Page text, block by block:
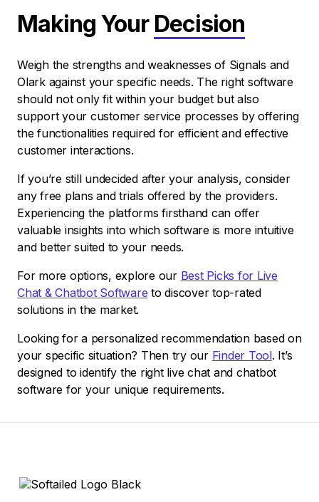
Making Your Decision
Weigh the strengths and weaknesses of Signals and
Olark against your specific needs. The right software
should not only fit within your budget but also
support your customer service processes by offering
the functionalities required for efficient and effective
customer interactions.
If you’re still undecided after your analysis, consider
any free plans and trials offered by the providers.
Experiencing the platforms firsthand can offer
valuable insights into which software is more intuitive
and better suited to your needs.
For more options, explore our Best Picks for Live
Chat & Chatbot Software to discover top-rated
solutions in the market.
Looking for a personalized recommendation based on
your specific situation? Then try our Finder Tool. It’s
designed to identify the right live chat and chatbot
software for your unique requirements.